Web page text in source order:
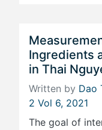
Ingredients
in Thai
Written by Dao
2 Vol 6, 2021
The goal of